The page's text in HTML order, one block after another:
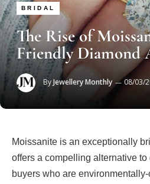
BRIDAL
The Rise of
Friendly Diamond
ByJewellery Monthly 08/03/
Moissanite is an exceptionally
offers a compelling alternative
buyers who are